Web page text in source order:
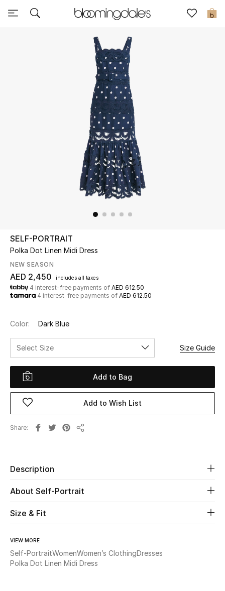
0
Sale
UP TO 70% OFF
Shop Now
New In
View All
New Season
Women
Women's Bags
Women's Shoes
Beauty
SELF-PORTRAIT
Polka Dot Linen Midi Dress
NEW SEASON
AED 2,450 includes all taxes
4 interest-free payments of AED 612.50
4 interest-free payments of AED 612.50
Color: Dark Blue
Select Size Size Guide
Add to Bag
Add to Wish List
Share
Description
About Self-Portrait
Size & Fit
VIEW MORE
Self-PortraitWomenWomen’s ClothingDresses
Polka Dot Linen Midi Dress